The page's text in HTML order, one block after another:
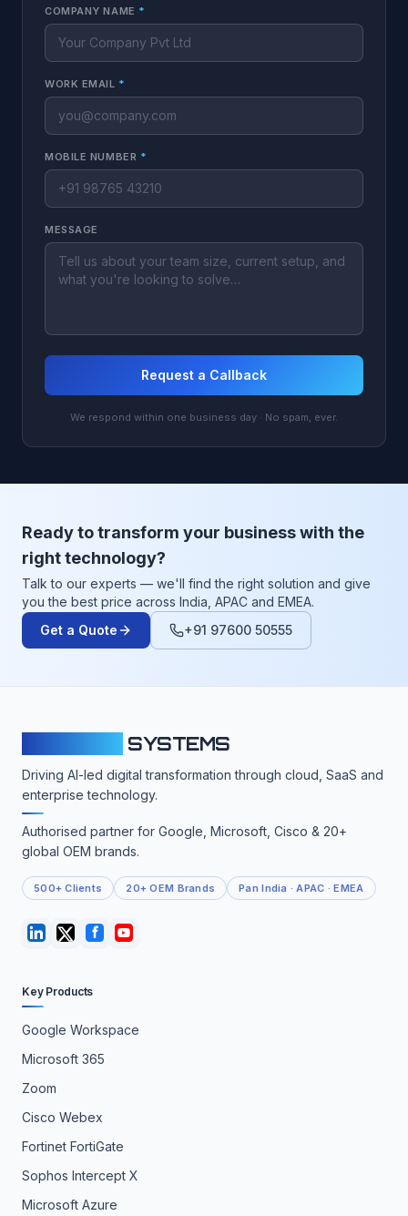
COMPANY NAME *
WORK EMAIL *
MOBILE NUMBER *
MESSAGE
Request a Callback
We respond within one business day · No spam, ever.
Ready to transform your business with the
right technology?
Talk to our experts — we'll find the right solution and give
you the best price across India, APAC and EMEA.
Get a Quote
+91 97600 50555
SYSTEMS
Driving AI-led digital transformation through cloud, SaaS and
enterprise technology.
Authorised partner for Google, Microsoft, Cisco & 20+
global OEM brands.
500+ Clients 20+ OEM Brands Pan India · APAC · EMEA
Key Products
Google Workspace
Microsoft 365
Zoom
Cisco Webex
Fortinet FortiGate
Sophos Intercept X
Microsoft Azure